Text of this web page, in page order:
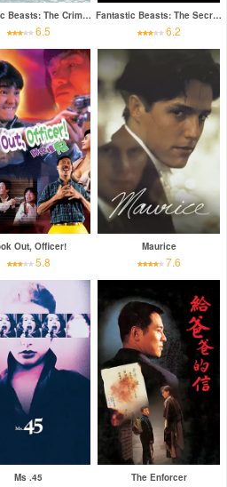
Fantastic Beasts: The Crimes of Grindelwald
6.5
Fantastic Beasts: The Secrets of Dumbledore
6.2
Out, Officer!
5.8
Maurice
7.6
Ms .45 The Enforcer